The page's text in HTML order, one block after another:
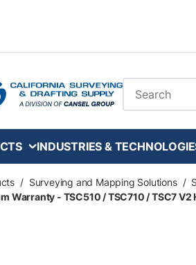
Site Search
INDUSTRIES &
/ Surveying and Mapping Solutions /
Warranty - TSC510 / TSC710 / TSC7